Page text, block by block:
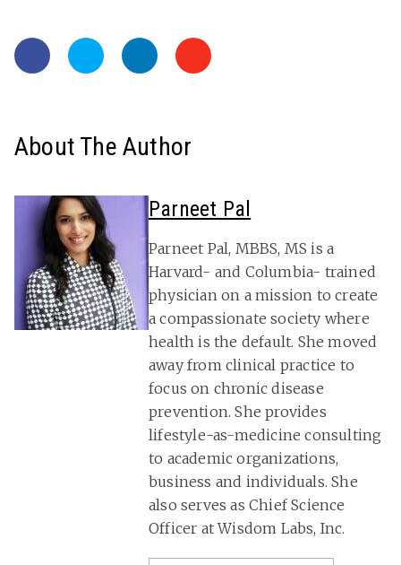
About The Author
Parneet Pal
Parneet Pal, MBBS, MS is a
Harvard- and Columbia- trained
physician on a mission to create
a compassionate society where
health is the default. She moved
away from clinical practice to
focus on chronic disease
prevention. She provides
lifestyle-as-medicine consulting
to academic organizations,
business and individuals. She
also serves as Chief Science
Officer at Wisdom Labs, Inc.